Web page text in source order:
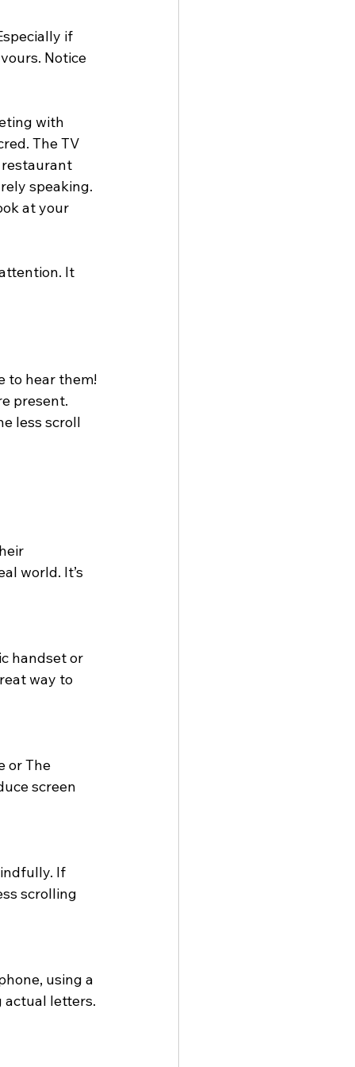
if
Notice
with
The TV
restaurant
speaking.
at your
It
to hear them!
present.
less scroll
world. It’s
handset or
way to
or The
screen
If
scrolling
using a
actual letters.